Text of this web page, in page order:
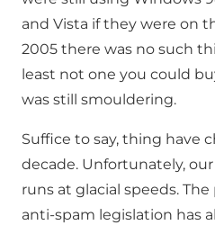
and Vista if they were on
2005 there was no such
least not one you could
was still smouldering.
Suffice to say, thing have
decade. Unfortunately,
runs at glacial speeds.
anti-spam legislation has